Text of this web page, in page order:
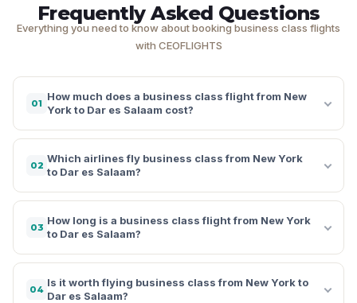
Frequently Asked Questions
Everything you need to know about booking business class flights
with CEOFLIGHTS
01
How much does a business class flight from New
York to Dar es Salaam cost?
02
Which airlines fly business class from New York
to Dar es Salaam?
03
How long is a business class flight from New York
to Dar es Salaam?
04
Is it worth flying business class from New York to
Dar es Salaam?